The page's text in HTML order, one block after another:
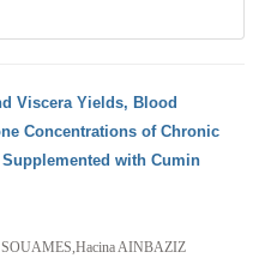
Viscera Yields, Blood
Concentrations of Chronic
with Cumin
AINBAZIZ